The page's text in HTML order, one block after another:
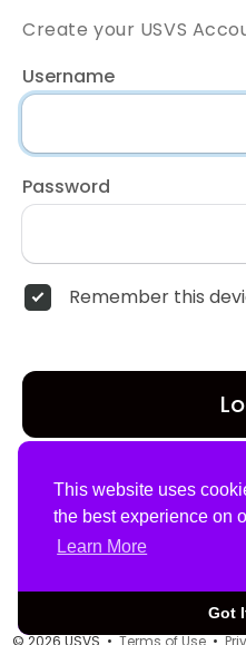
This website uses
the best experience on
Learn More
Got
Create your USVS
Username
Password
Remember this